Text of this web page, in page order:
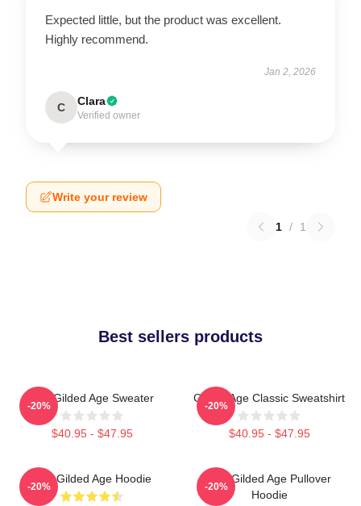
Expected little, but the product was excellent.
Highly recommend.
Jan 2, 2026
C Clara
Verified owner
Write your review
1 / 1
Best sellers products
The Gilded Age Sweater
$40.95 - $47.95
-20%
Gilded Age Classic Sweatshirt
$40.95 - $47.95
-20%
The Gilded Age Hoodie
-20%
The Gilded Age Pullover
Hoodie
-20%